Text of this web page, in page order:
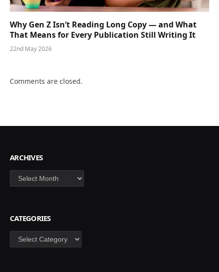
Why Gen Z Isn’t Reading Long Copy — and What
That Means for Every Publication Still Writing It
22nd May 2026
Comments are closed.
ARCHIVES
Archives
CATEGORIES
Categories